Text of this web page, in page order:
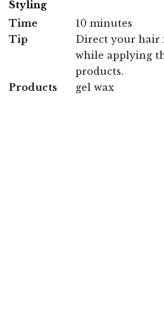
Styling
Time
10 minutes
Tip
Direct your hair
while applying
products.
Products
gel wax